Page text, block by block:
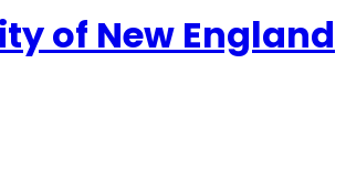
of New England